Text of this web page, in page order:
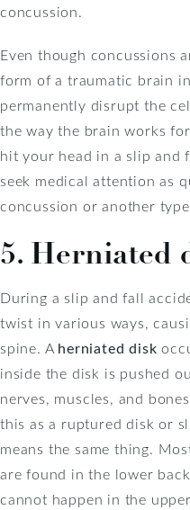
concussion.
Even though concussions
form of a traumatic brain
permanently disrupt the
the way the brain works
hit your head in a slip and
seek medical attention as
concussion or another
5. Herniated
During a slip and fall
twist in various ways,
spine. A herniated disk
inside the disk is pushed
nerves, muscles, and
this as a ruptured disk or
means the same thing.
are found in the lower
cannot happen in the